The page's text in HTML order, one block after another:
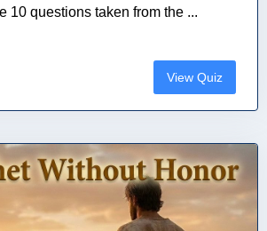
10 questions taken from the ...
View Quiz